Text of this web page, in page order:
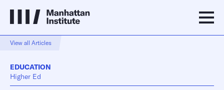
View all Articles
EDUCATION
Higher Ed